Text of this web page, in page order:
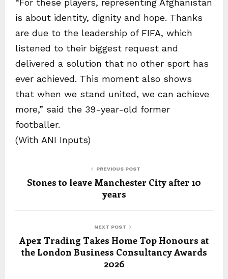
is about identity, dignity and hope. Thanks
are due to the leadership of FIFA, which
listened to their biggest request and
delivered a solution that no other sport has
ever achieved. This moment also shows
that when we stand united, we can achieve
more,” said the 39-year-old former
footballer.
(With ANI Inputs)
PREVIOUS POST
Stones to leave Manchester City after 10
years
NEXT POST
Apex Trading Takes Home Top Honours at
the London Business Consultancy Awards
2026